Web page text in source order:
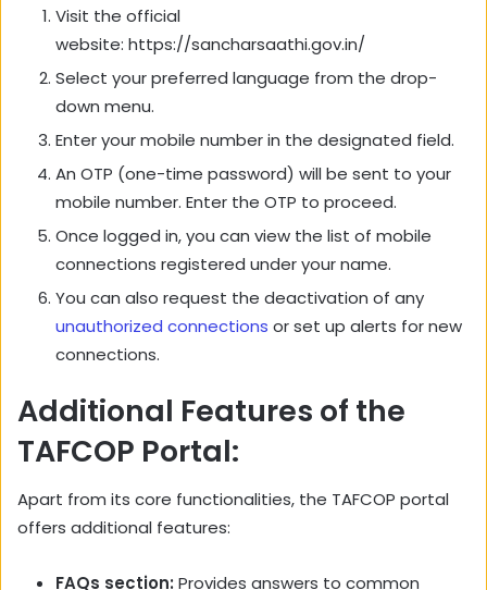
Visit the official
website: https://sancharsaathi.gov.in/
Select your preferred language from the drop-
down menu.
Enter your mobile number in the designated field.
An OTP (one-time password) will be sent to your
mobile number. Enter the OTP to proceed.
Once logged in, you can view the list of mobile
connections registered under your name.
You can also request the deactivation of any
unauthorized connections or set up alerts for new
connections.
Additional Features of the
TAFCOP Portal:
Apart from its core functionalities, the TAFCOP portal
offers additional features:
FAQs section: Provides answers to common